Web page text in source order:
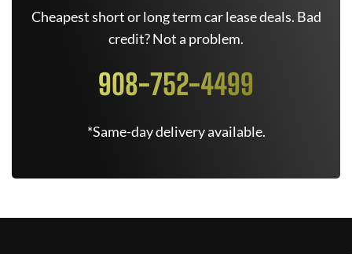
Cheapest short or long term car lease deals. Bad
credit? Not a problem.
908-752-4499
*Same-day delivery available.